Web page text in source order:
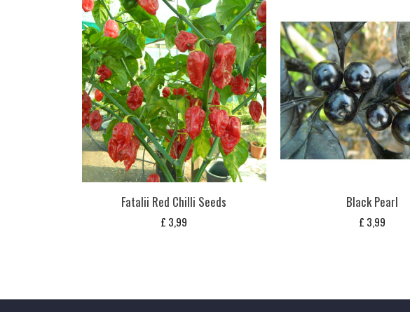
Fatalii Red Chilli Seeds
£ 3,99
Black Pearl
£ 3,99